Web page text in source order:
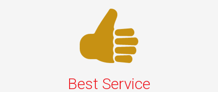
Best Service